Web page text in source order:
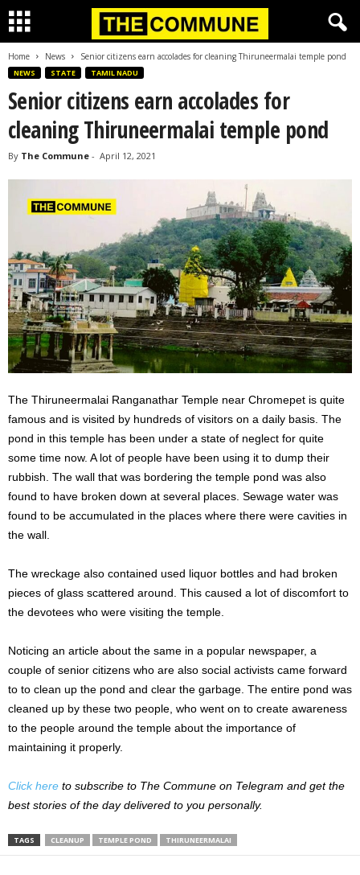
Home News Senior citizens earn accolades for cleaning Thiruneermalai temple pond
NEWS STATE TAMIL NADU
Senior citizens earn accolades for
cleaning Thiruneermalai temple pond
By The Commune - April 12, 2021
The Thiruneermalai Ranganathar Temple near Chromepet is quite
famous and is visited by hundreds of visitors on a daily basis. The
pond in this temple has been under a state of neglect for quite
some time now. A lot of people have been using it to dump their
rubbish. The wall that was bordering the temple pond was also
found to have broken down at several places. Sewage water was
found to be accumulated in the places where there were cavities in
the wall.
The wreckage also contained used liquor bottles and had broken
pieces of glass scattered around. This caused a lot of discomfort to
the devotees who were visiting the temple.
Noticing an article about the same in a popular newspaper, a
couple of senior citizens who are also social activists came forward
to to clean up the pond and clear the garbage. The entire pond was
cleaned up by these two people, who went on to create awareness
to the people around the temple about the importance of
maintaining it properly.
Click here to subscribe to The Commune on Telegram and get the
best stories of the day delivered to you personally.
TAGS CLEANUP TEMPLE POND THIRUNEERMALAI